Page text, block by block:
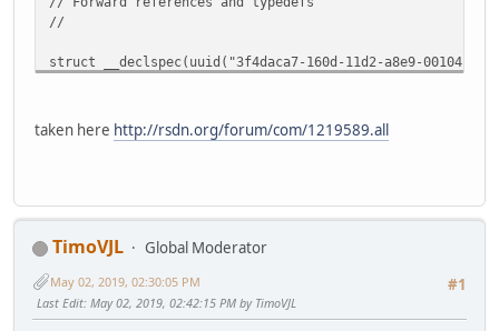
//
struct __declspec(uuid("3f4daca7-160d-11d2-a8e9-
struct __declspec(uuid("3f4daca2-160d-11d2-a8e9-
struct __declspec(uuid("3f4dacb0-160d-11d2-a8e9-
struct __declspec(uuid("3f4dacb3-160d-11d2-a8e9-
struct /* coclass */ RegExp;
struct /* coclass */ Match;
struct /* coclass */ MatchCollection;
struct /* coclass */ SubMatches;
//
taken here http://rsdn.org/forum/com/1219589.all
TimoVJL
Global Moderator
#1
May 02, 2019, 02:30:05 PM
Last Edit: May 02, 2019, 02:42:15 PM by TimoVJL